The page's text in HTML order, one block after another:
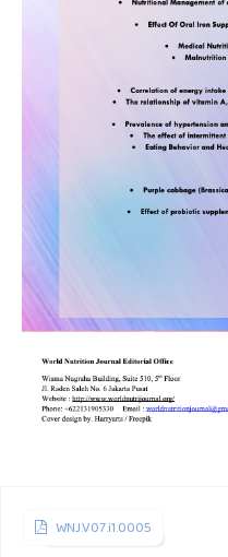
Caraux-Paz P,
Tuberculosis in the elderly.
Layali DJ, Sinaga BYM,
of tuberculosis
patients with HbA1c levels.
Hoyt KJ, Sarkar S,
Lakshminarayanan S,
radiographic findings
pulmonary tuberculosis. PLoS
Feleke BE, Feleke TE,
tuberculosis patients, a
BMC Pulm Med 2019;19.
Cederholm T, Barazzoni
WNJ.V07.i1.0005